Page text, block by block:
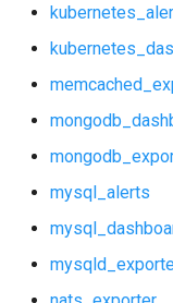
kubernetes_alerts
mongodb_exporter
mysql_alerts
mysql_alerts